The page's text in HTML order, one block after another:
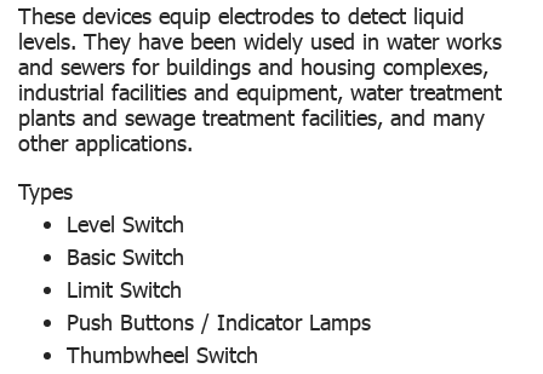
These devices equip electrodes to detect liquid
levels. They have been widely used in water works
and sewers for buildings and housing complexes,
industrial facilities and equipment, water treatment
plants and sewage treatment facilities, and many
other applications.
Types
Level Switch
Basic Switch
Limit Switch
Push Buttons / Indicator Lamps
Thumbwheel Switch